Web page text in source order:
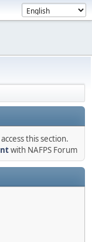
this section.
with NAFPS Forum